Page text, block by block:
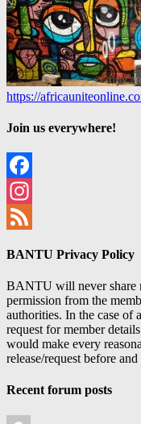
https://
Join us everywhere!
Facebook
Instagram
BANTU Privacy Policy
BANTU will never share
permission from the
authorities. In the case of
request for member
would make every
release/request before
Recent forum posts